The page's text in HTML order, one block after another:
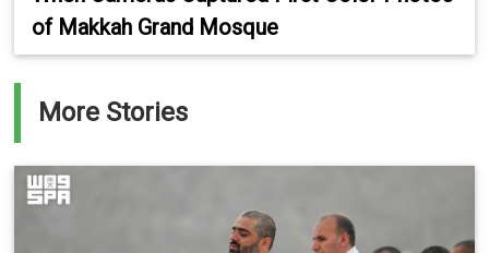
of Makkah Grand Mosque
More Stories